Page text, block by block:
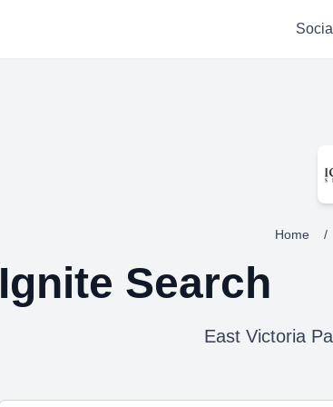
Home /
Ignite Search
East Victoria